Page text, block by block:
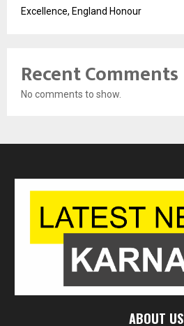
Excellence, England Honour
Recent Comments
No comments to show.
ABOUT US